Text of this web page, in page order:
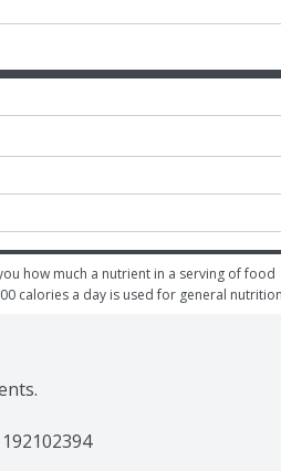
how much a nutrient in a serving of food
calories a day is used for general